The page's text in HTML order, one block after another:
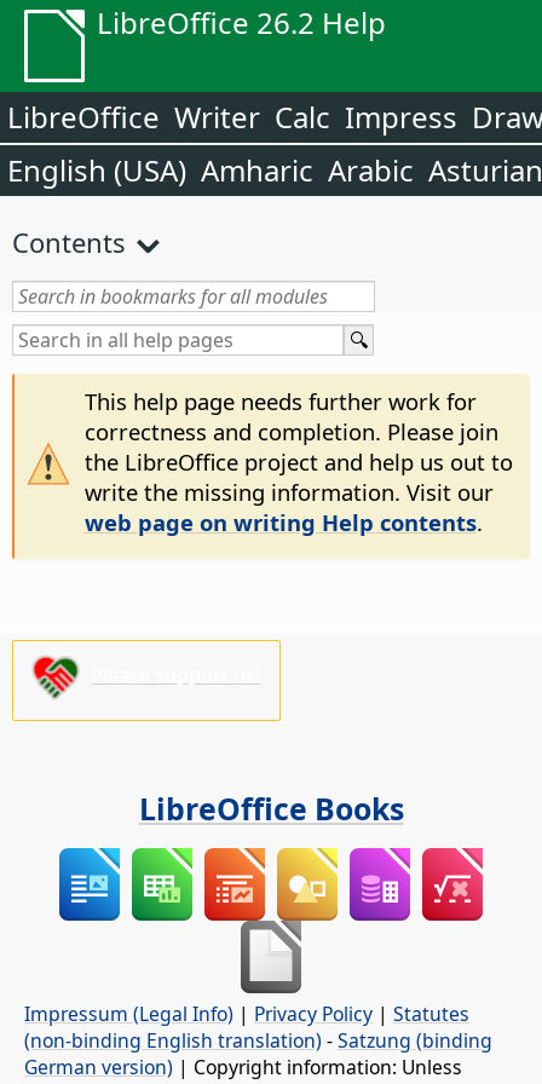
LibreOffice 26.2 Help
LibreOffice Writer Calc Impress
English (USA) Amharic Arabic Asturian
Contents
This help page needs further work for
correctness and completion. Please join
the LibreOffice project and help us out to
write the missing information. Visit our
web page on writing Help contents.
LibreOffice Books
Impressum (Legal Info) | Privacy Policy | Statutes
(non-binding English translation) -Satzung (binding
German version) | Copyright information: Unless